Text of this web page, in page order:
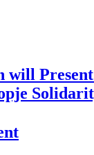
will